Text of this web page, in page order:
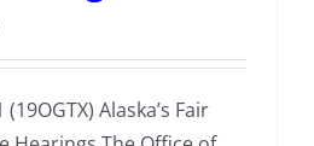
Alaska’s Fair